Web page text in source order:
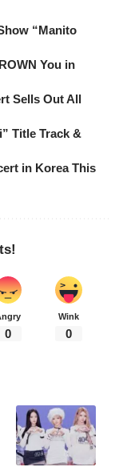
“Manito
You in
Sells Out All
Title Track &
in Korea This
0
Wink
0